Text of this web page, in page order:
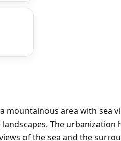
mountainous area with sea
The
of the sea and the